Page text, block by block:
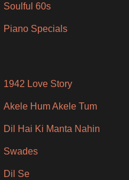
Soulful 60s
Piano Specials
1942 Love Story
Akele Hum Akele Tum
Dil Hai Ki Manta Nahin
Swades
Dil Se